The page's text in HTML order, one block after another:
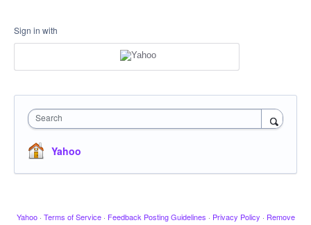
Sign in with
Search
Yahoo
Yahoo · Terms of Service · Feedback Posting Guidelines · Privacy Policy · Remove